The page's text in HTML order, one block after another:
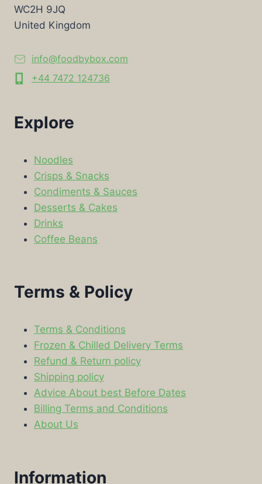
WC2H 9JQ
United Kingdom
info@foodbybox.com
+44 7472 124736
Explore
Noodles
Crisps & Snacks
Condiments & Sauces
Desserts & Cakes
Drinks
Coffee Beans
Terms & Policy
Terms & Conditions
Frozen & Chilled Delivery Terms
Refund & Return policy
Shipping policy
Advice About best Before Dates
Billing Terms and Conditions
About Us
Information